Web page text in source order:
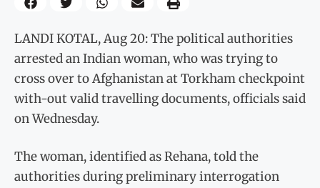
LANDI KOTAL, Aug 20: The political authorities
arrested an Indian woman, who was trying to
cross over to Afghanistan at Torkham checkpoint
with-out valid travelling documents, officials said
on Wednesday.
The woman, identified as Rehana, told the
authorities during preliminary interrogation